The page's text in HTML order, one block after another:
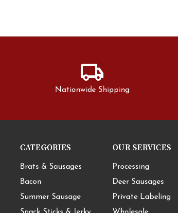
local_shipping
Nationwide Shipping
CATEGORIES
Brats & Sausages
Bacon
Summer Sausage
OUR SERVICES
Processing
Deer Sausages
Private Labeling